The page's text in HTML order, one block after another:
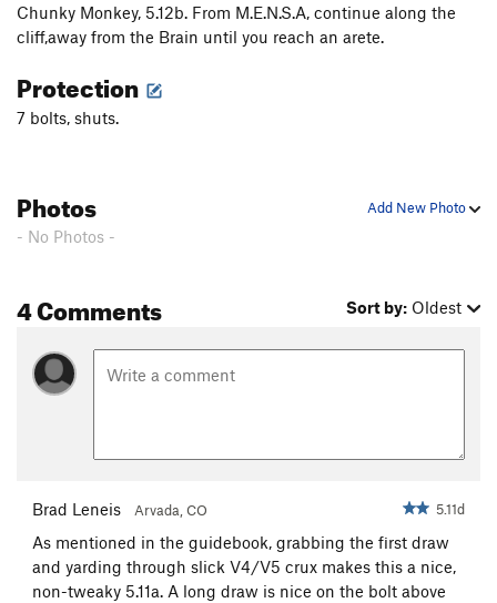
Chunky Monkey, 5.12b. From M.E.N.S.A, continue along the
cliff,away from the Brain until you reach an arete.
Protection
7 bolts, shuts.
Add New Photo
Photos
- No Photos -
4 Comments Sort by: Oldest
Brad Leneis Arvada, CO 5.11d
As mentioned in the guidebook, grabbing the first draw
and yarding through slick V4/V5 crux makes this a nice,
non-tweaky 5.11a. A long draw is nice on the bolt above